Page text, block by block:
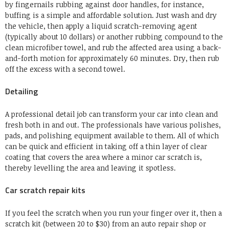
by fingernails rubbing against door handles, for instance,
buffing is a simple and affordable solution. Just wash and dry
the vehicle, then apply a liquid scratch-removing agent
(typically about 10 dollars) or another rubbing compound to the
clean microfiber towel, and rub the affected area using a back-
and-forth motion for approximately 60 minutes. Dry, then rub
off the excess with a second towel.
Detailing
A professional detail job can transform your car into clean and
fresh both in and out. The professionals have various polishes,
pads, and polishing equipment available to them. All of which
can be quick and efficient in taking off a thin layer of clear
coating that covers the area where a minor car scratch is,
thereby levelling the area and leaving it spotless.
Car scratch repair kits
If you feel the scratch when you run your finger over it, then a
scratch kit (between 20 to $30) from an auto repair shop or